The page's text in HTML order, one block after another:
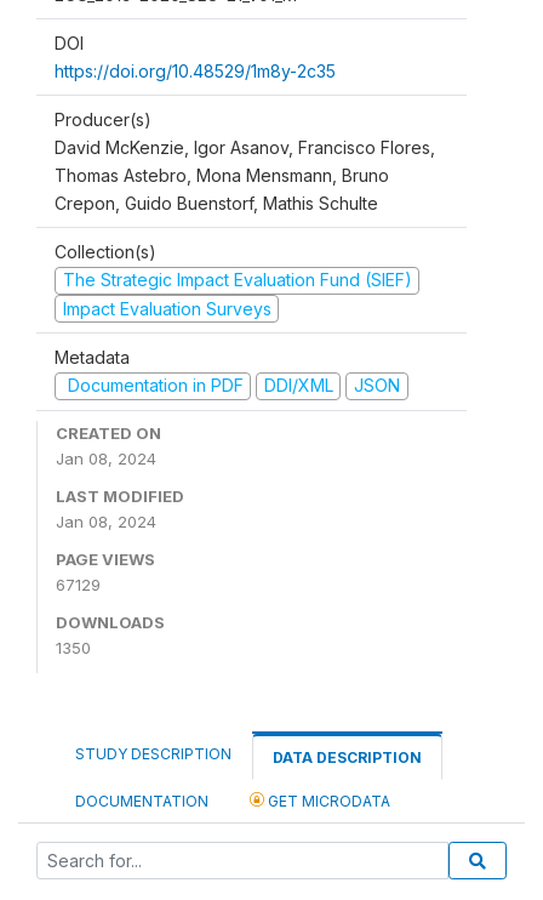
DOI
https://doi.org/10.48529/1m8y-2c35
Producer(s)
David McKenzie, Igor Asanov, Francisco Flores,
Thomas Astebro, Mona Mensmann, Bruno
Crepon, Guido Buenstorf, Mathis Schulte
Collection(s)
The Strategic Impact Evaluation Fund (SIEF)
Impact Evaluation Surveys
Metadata
Documentation in PDF
DDI/XML JSON
CREATED ON
Jan 08, 2024
LAST MODIFIED
Jan 08, 2024
PAGE VIEWS
67129
DOWNLOADS
1350
STUDY DESCRIPTION DATA DESCRIPTION
DOCUMENTATION GET MICRODATA